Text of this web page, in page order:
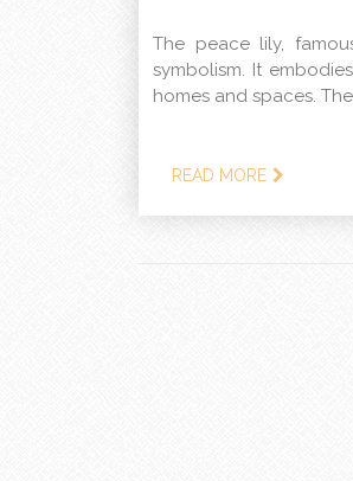
The peace lily,
symbolism. It
homes and spaces.
READ MORE